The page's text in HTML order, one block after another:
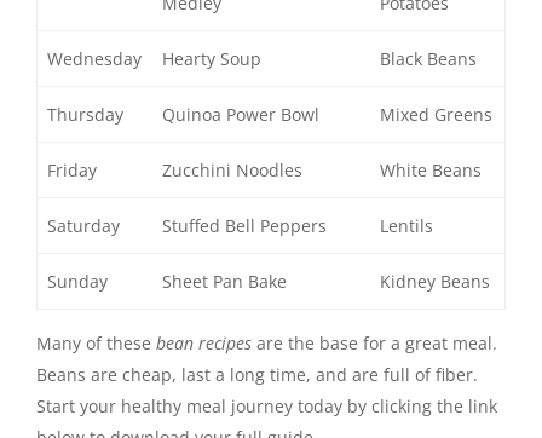
Wednesday Hearty Soup Black Beans
Thursday Quinoa Power Bowl Mixed Greens
Friday Zucchini Noodles White Beans
Saturday Stuffed Bell Peppers Lentils
Sunday Sheet Pan Bake Kidney Beans
Many of these bean recipes are the base for a great meal.
Beans are cheap, last a long time, and are full of fiber.
Start your healthy meal journey today by clicking the link